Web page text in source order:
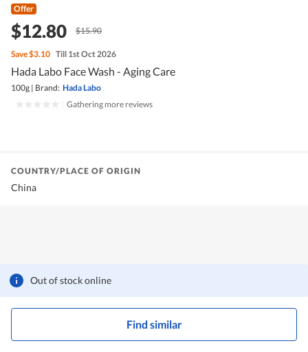
Offer
$12.80 $15.90
Save$3.10 Till 1st Oct 2026
Hada Labo Face Wash - Aging Care
100g | Brand: Hada Labo
Gathering more reviews
Out of stock online
Find similar
COUNTRY/PLACE OF ORIGIN
China